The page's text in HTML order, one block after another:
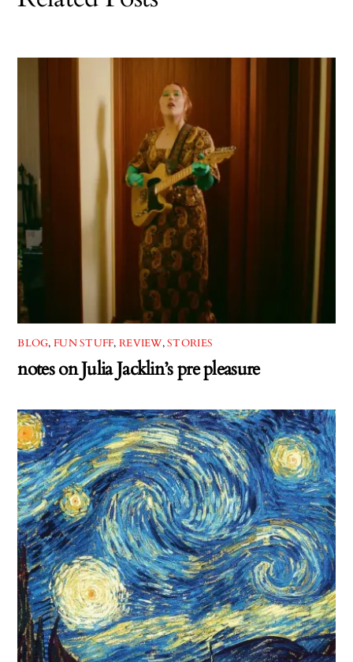
BLOG,FUN STUFF, REVIEW,STORIES
notes on Julia Jacklin’s pre pleasure